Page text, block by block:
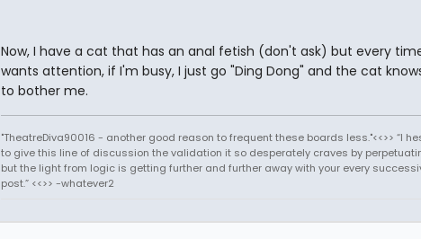
Now, I have a cat that has an anal fetish (don't ask) but every
wants attention, if I'm busy, I just go "Ding Dong" and the cat
to bother me.
"TheatreDiva90016 - another good reason to frequent these boards less."<<>> “I
to give this line of discussion the validation it so desperately craves by
but the light from logic is getting further and further away with your every
post.” <<>> -whatever2